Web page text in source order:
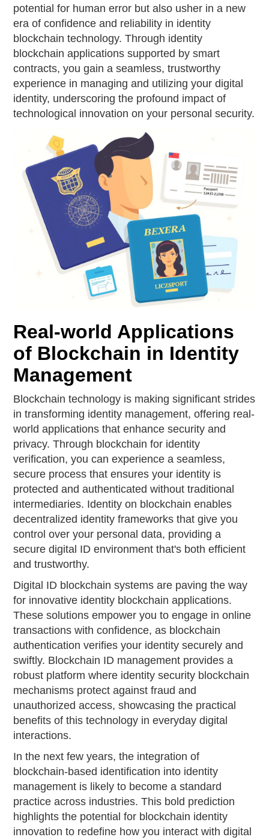
potential for human error but also usher in a new
era of confidence and reliability in identity
blockchain technology. Through identity
blockchain applications supported by smart
contracts, you gain a seamless, trustworthy
experience in managing and utilizing your digital
identity, underscoring the profound impact of
technological innovation on your personal security.
Real-world Applications
of Blockchain in Identity
Management
Blockchain technology is making significant strides
in transforming identity management, offering real-
world applications that enhance security and
privacy. Through blockchain for identity
verification, you can experience a seamless,
secure process that ensures your identity is
protected and authenticated without traditional
intermediaries. Identity on blockchain enables
decentralized identity frameworks that give you
control over your personal data, providing a
secure digital ID environment that's both efficient
and trustworthy.
Digital ID blockchain systems are paving the way
for innovative identity blockchain applications.
These solutions empower you to engage in online
transactions with confidence, as blockchain
authentication verifies your identity securely and
swiftly. Blockchain ID management provides a
robust platform where identity security blockchain
mechanisms protect against fraud and
unauthorized access, showcasing the practical
benefits of this technology in everyday digital
interactions.
In the next few years, the integration of
blockchain-based identification into identity
management is likely to become a standard
practice across industries. This bold prediction
highlights the potential for blockchain identity
innovation to redefine how you interact with digital